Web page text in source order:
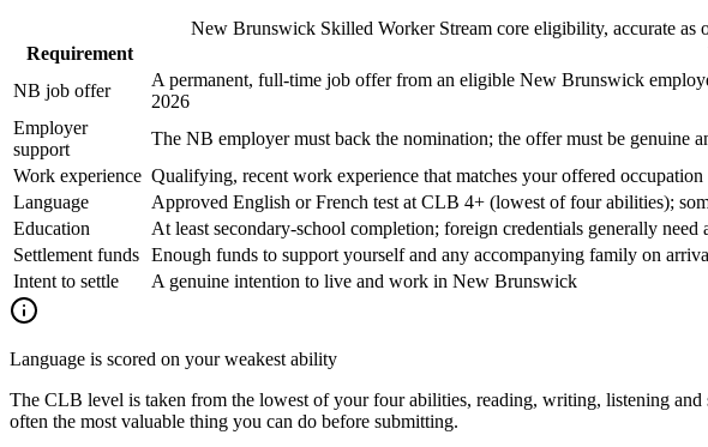
New Brunswick Skilled Worker Stream core eligibility, accurate
Requirement
NB job offer
A permanent, full-time job offer from an eligible New Brunswick
2026
Employer
support
The NB employer must back the nomination; the offer must be genuine
Work experience Qualifying, recent work experience that matches your offered occupation
Language
Approved English or French test at CLB 4+ (lowest of four abilities);
Education
At least secondary-school completion; foreign credentials generally
Settlement funds Enough funds to support yourself and any accompanying family on
Intent to settle
A genuine intention to live and work in New Brunswick
Language is scored on your weakest ability
The CLB level is taken from the lowest of your four abilities, reading, writing, listening
often the most valuable thing you can do before submitting.